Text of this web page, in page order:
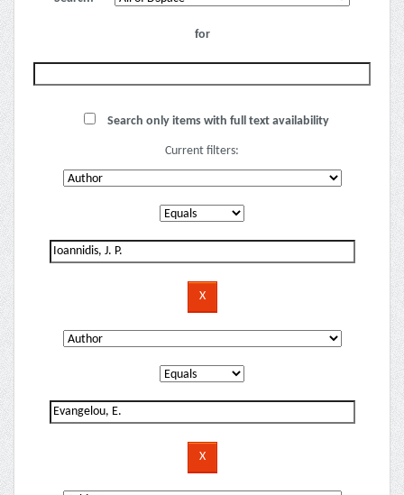
for
Search only items with full text availability
Current filters: